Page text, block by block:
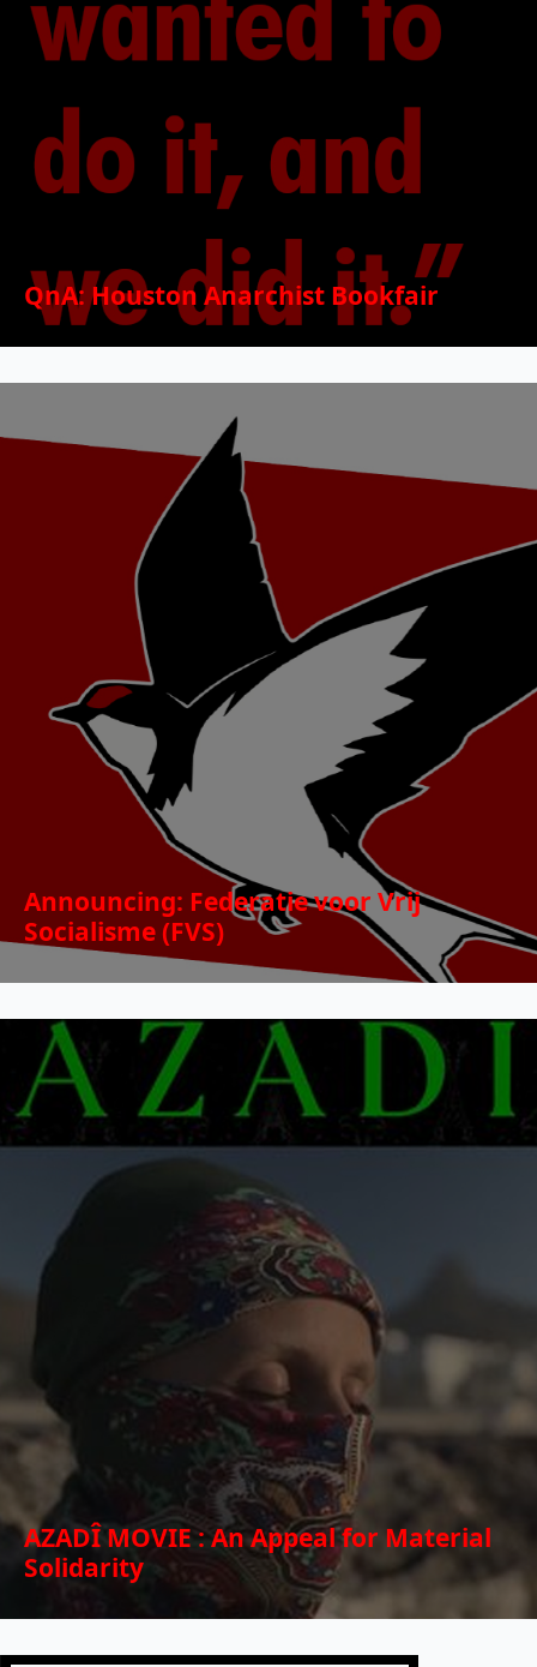
QnA: Houston Anarchist Bookfair
Announcing: Federatie voor Vrij
Socialisme (FVS)
AZADÎ MOVIE : An Appeal for Material
Solidarity